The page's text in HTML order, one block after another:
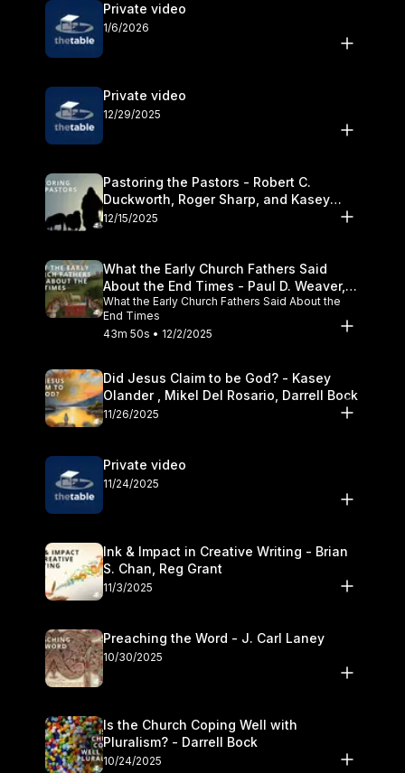
Private video
1/6/2026
Private video
12/29/2025
Pastoring the Pastors - Robert C.
Duckworth, Roger Sharp, and Kasey
Olander
12/15/2025
What the Early Church Fathers Said
About the End Times - Paul D. Weaver,
Michael J. Svigel
What the Early Church Fathers Said About the
End Times
43m 50s • 12/2/2025
Did Jesus Claim to be God? - Kasey
Olander , Mikel Del Rosario, Darrell Bock
11/26/2025
Private video
11/24/2025
Ink & Impact in Creative Writing - Brian
S. Chan, Reg Grant
11/3/2025
Preaching the Word - J. Carl Laney
10/30/2025
Is the Church Coping Well with
Pluralism? - Darrell Bock
10/24/2025